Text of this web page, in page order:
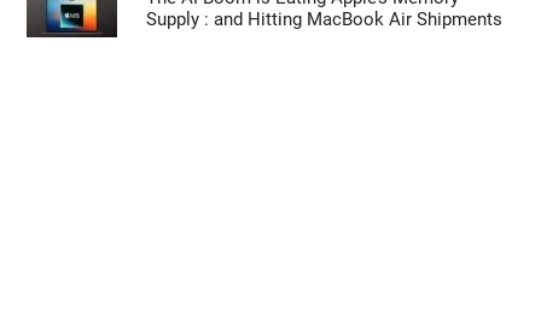
Supply : and Hitting MacBook Air Shipments